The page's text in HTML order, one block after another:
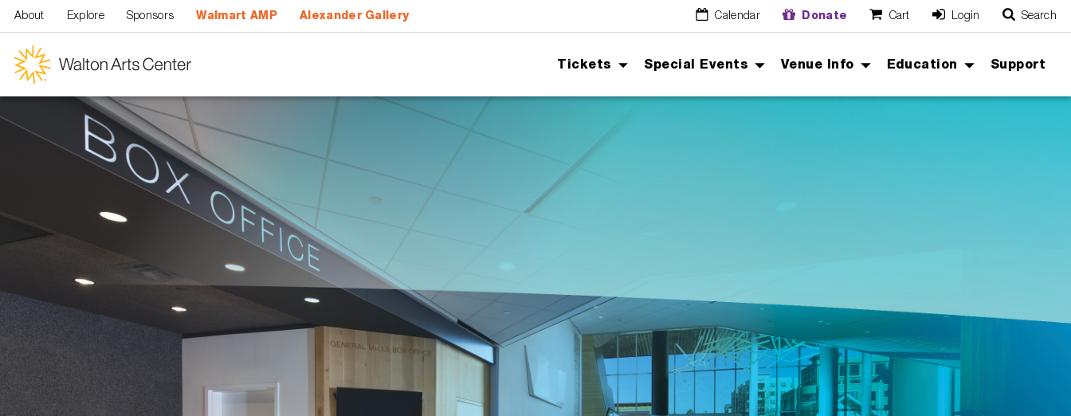
About Explore Sponsors Walmart AMP Alexander Gallery Calendar Donate Cart Login Search
Tickets Special Events Venue Info Education Support